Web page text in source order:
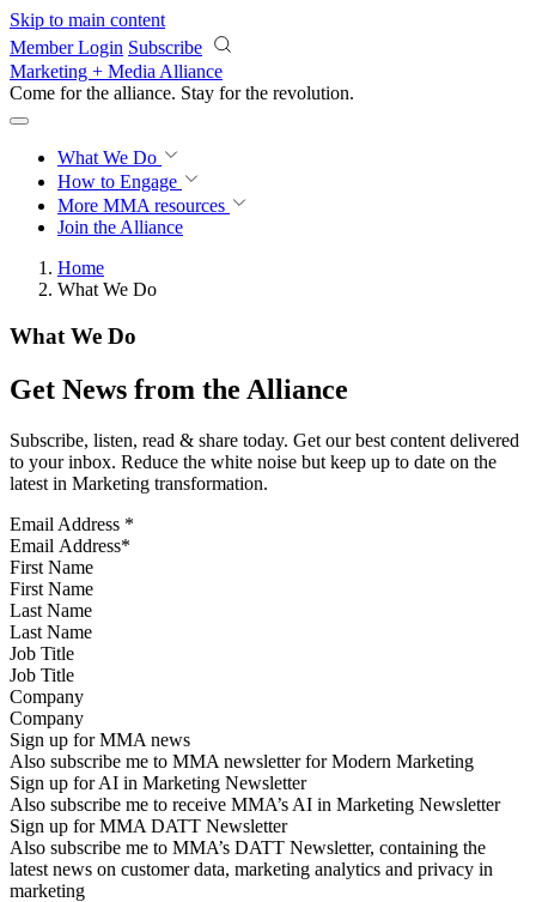
Skip to main content
Member Login Subscribe
Marketing + Media Alliance
Come for the alliance. Stay for the revolution.
What We Do
How to Engage
More MMA resources
Join the Alliance
Home
What We Do
What We Do
Get News from the Alliance
Subscribe, listen, read & share today. Get our best content delivered
to your inbox. Reduce the white noise but keep up to date on the
latest in Marketing transformation.
Email Address *
First Name
Last Name
Job Title
Company
Sign up for MMA news
Also subscribe me to MMA newsletter for Modern Marketing
Sign up for AI in Marketing Newsletter
Also subscribe me to receive MMA’s AI in Marketing Newsletter
Sign up for MMA DATT Newsletter
Also subscribe me to MMA’s DATT Newsletter, containing the
latest news on customer data, marketing analytics and privacy in
marketing